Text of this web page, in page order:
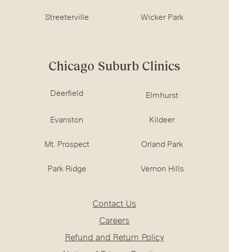
Streeterville Wicker Park
Chicago Suburb Clinics
Deerfield Elmhurst
Evanston Kildeer
Mt. Prospect Orland Park
Park Ridge Vernon Hills
Contact Us
Careers
Refund and Return Policy